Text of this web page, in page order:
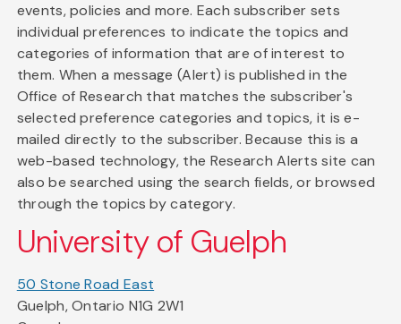
events, policies and more. Each subscriber sets
individual preferences to indicate the topics and
categories of information that are of interest to
them. When a message (Alert) is published in the
Office of Research that matches the subscriber's
selected preference categories and topics, it is e-
mailed directly to the subscriber. Because this is a
web-based technology, the Research Alerts site can
also be searched using the search fields, or browsed
through the topics by category.
University of Guelph
50 Stone Road East
Guelph, Ontario N1G 2W1